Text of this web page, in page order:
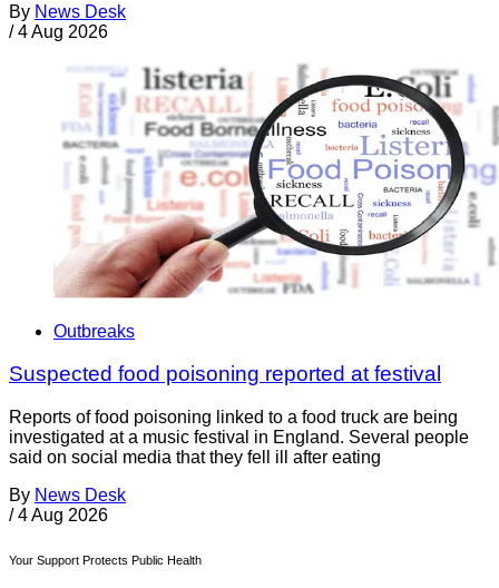
By News Desk
/ 4 Aug 2026
Outbreaks
Suspected food poisoning reported at festival
Reports of food poisoning linked to a food truck are being
investigated at a music festival in England. Several people
said on social media that they fell ill after eating
By News Desk
/ 4 Aug 2026
Your Support Protects Public Health